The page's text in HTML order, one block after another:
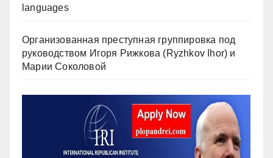
languages
Организованная преступная группировка под
руководством Игоря Рижкова (Ryzhkov Ihor) и
Марии Соколовой